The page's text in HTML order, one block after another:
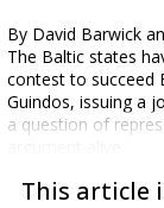
By David Barwick
The Baltic states
contest to succeed
Guindos, issuing a
a question of
This article